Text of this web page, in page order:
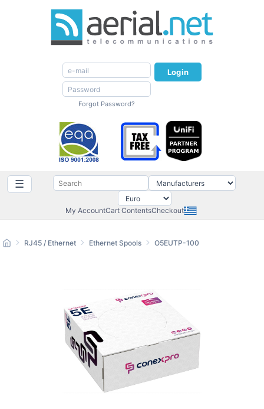
Login
Forgot Password?
☰
My AccountCart ContentsCheckout
RJ45 / Ethernet Ethernet Spools O5EUTP-100